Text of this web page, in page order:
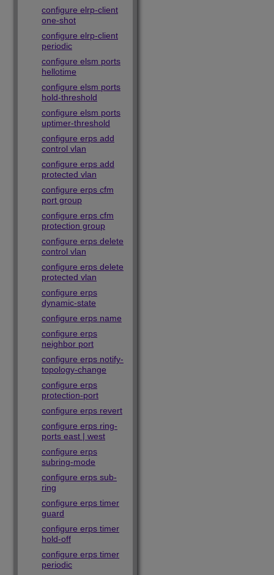
configure elrp-client
one-shot
configure elrp-client
periodic
configure elsm ports
hellotime
configure elsm ports
hold-threshold
configure elsm ports
uptimer-threshold
configure erps add
control vlan
configure erps add
protected vlan
configure erps cfm
port group
configure erps cfm
protection group
configure erps delete
control vlan
configure erps delete
protected vlan
configure erps
dynamic-state
configure erps name
configure erps
neighbor port
configure erps notify-
topology-change
configure erps
protection-port
configure erps revert
configure erps ring-
ports east | west
configure erps
subring-mode
configure erps sub-
ring
configure erps timer
guard
configure erps timer
hold-off
configure erps timer
periodic